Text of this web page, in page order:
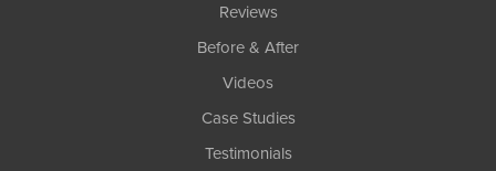
Reviews
Before & After
Videos
Case Studies
Testimonials